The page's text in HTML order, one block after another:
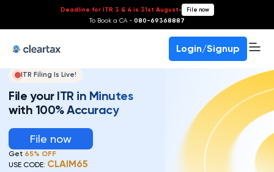
Deadline for ITR 3 & 4 is 31st August- File now
To Book a CA - 080-69368887
Login/Signup
ITR Filing Is Live!
File your ITR in Minutes
with 100% Accuracy
File now
Get 65% OFF
USE CODE: CLAIM65